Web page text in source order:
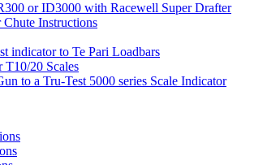
or ID3000 with Racewell Super Drafter
Instructions
indicator to Te Pari Loadbars
20 Scales
to a Tru-Test 5000 series Scale Indicator